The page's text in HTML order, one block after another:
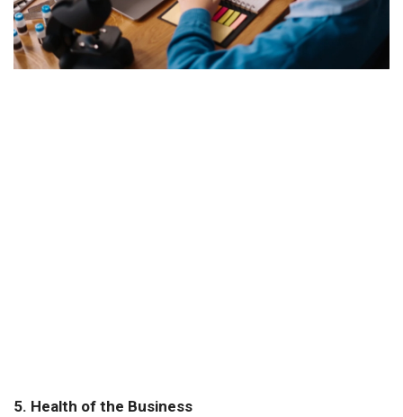
5. Health of the Business